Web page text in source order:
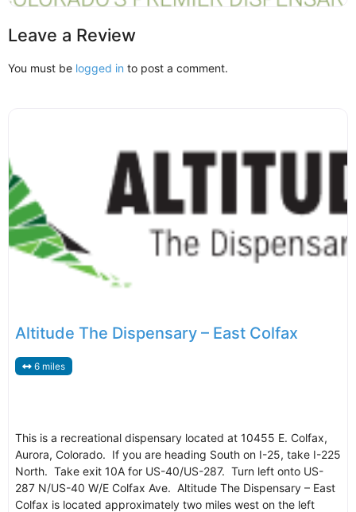
Leave a Review
You must be logged in to post a comment.
Altitude The Dispensary – East Colfax
6 miles
This is a recreational dispensary located at 10455 E. Colfax,
Aurora, Colorado. If you are heading South on I-25, take I-225
North. Take exit 10A for US-40/US-287. Turn left onto US-
287 N/US-40 W/E Colfax Ave. Altitude The Dispensary – East
Colfax is located approximately two miles west on the left